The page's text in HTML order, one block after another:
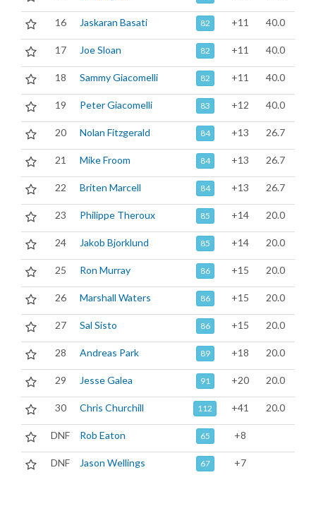
16 Jaskaran Basati 82 +11 40.0
17 Joe Sloan 82 +11 40.0
18 Sammy Giacomelli 82 +11 40.0
19 Peter Giacomelli 83 +12 40.0
20 Nolan Fitzgerald 84 +13 26.7
21 Mike Froom 84 +13 26.7
22 Briten Marcell 84 +13 26.7
23 Philippe Theroux 85 +14 20.0
24 Jakob Bjorklund 85 +14 20.0
25 Ron Murray 86 +15 20.0
26 Marshall Waters 86 +15 20.0
27 Sal Sisto 86 +15 20.0
28 Andreas Park 89 +18 20.0
29 Jesse Galea 91 +20 20.0
30 Chris Churchill 112 +41 20.0
DNF Rob Eaton 65 +8
DNF Jason Wellings 67 +7